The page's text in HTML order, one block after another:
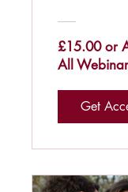
£15.00 or
All
Get